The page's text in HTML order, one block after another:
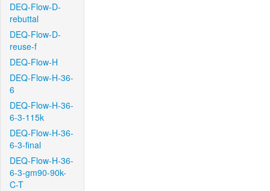
DEQ-Flow-D-
rebuttal
DEQ-Flow-D-
reuse-f
DEQ-Flow-H
DEQ-Flow-H-36-
6
DEQ-Flow-H-36-
6-3-115k
DEQ-Flow-H-36-
6-3-final
DEQ-Flow-H-36-
6-3-gm90-90k-
C-T